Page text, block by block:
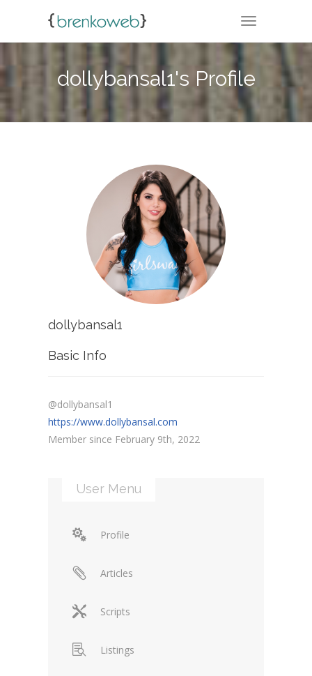
TOGGLE
dollybansal1's Profile
dollybansal1
Basic Info
@dollybansal1
https://www.dollybansal.com
Member since February 9th, 2022
User Menu
Profile
Articles
Scripts
Listings